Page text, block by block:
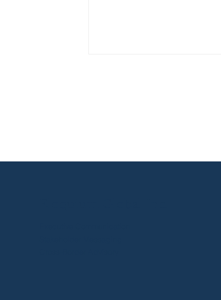
Often a Communication